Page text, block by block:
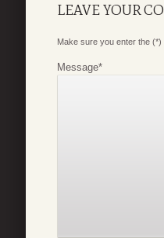
LEAVE YOUR
Make sure you enter the
Message*